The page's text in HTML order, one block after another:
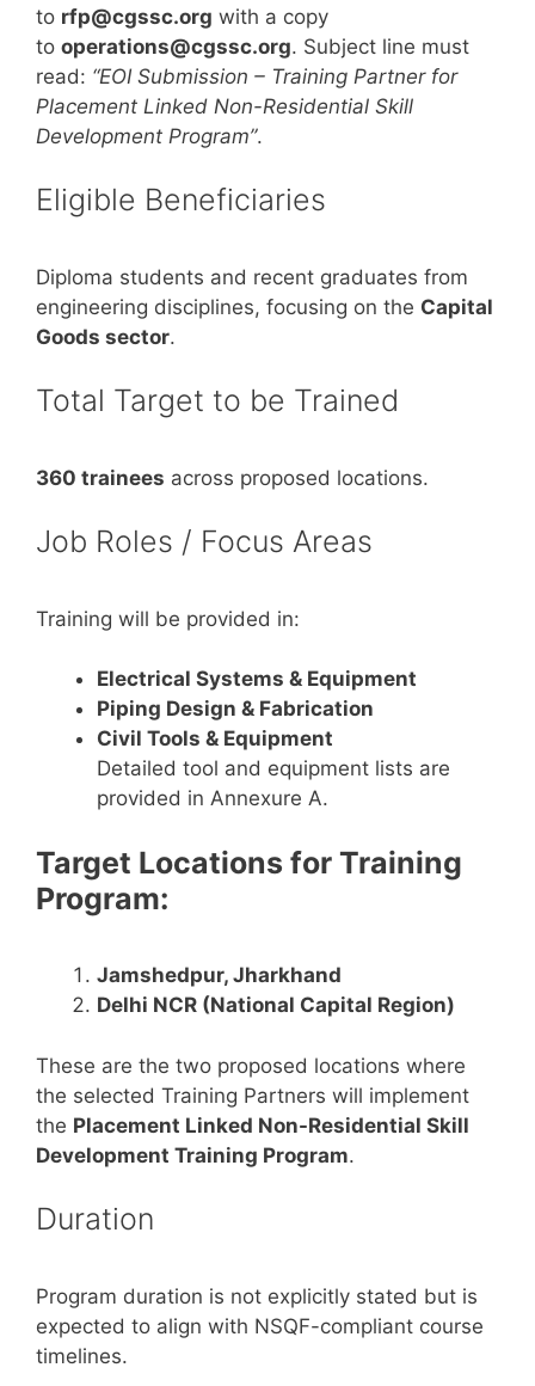
to rfp@cgssc.org with a copy
to operations@cgssc.org. Subject line must
read: “EOI Submission – Training Partner for
Placement Linked Non-Residential Skill
Development Program”.
Eligible Beneficiaries
Diploma students and recent graduates from
engineering disciplines, focusing on the Capital
Goods sector.
Total Target to be Trained
360 trainees across proposed locations.
Job Roles / Focus Areas
Training will be provided in:
Electrical Systems & Equipment
Piping Design & Fabrication
Civil Tools & Equipment
Detailed tool and equipment lists are
provided in Annexure A.
Target Locations for Training
Program:
Jamshedpur, Jharkhand
Delhi NCR (National Capital Region)
These are the two proposed locations where
the selected Training Partners will implement
the Placement Linked Non-Residential Skill
Development Training Program.
Duration
Program duration is not explicitly stated but is
expected to align with NSQF-compliant course
timelines.